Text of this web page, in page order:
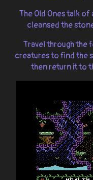
The Old Ones talk
cleansed the
Travel through the
creatures to find the
then return it to